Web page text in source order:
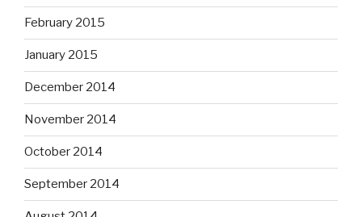
February 2015
January 2015
December 2014
November 2014
October 2014
September 2014